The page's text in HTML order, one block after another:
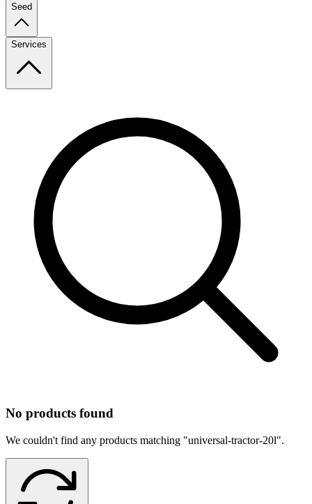
Seed
Services
No products found
We couldn't find any products matching "universal-tractor-20l".